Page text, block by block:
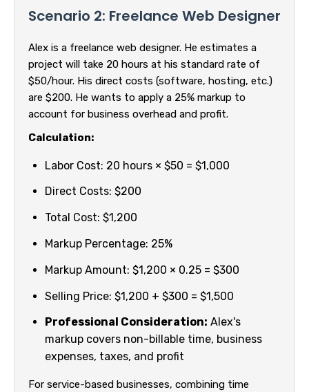
Scenario 2: Freelance Web Designer
Alex is a freelance web designer. He estimates a
project will take 20 hours at his standard rate of
$50/hour. His direct costs (software, hosting, etc.)
are $200. He wants to apply a 25% markup to
account for business overhead and profit.
Calculation:
Labor Cost: 20 hours × $50 = $1,000
Direct Costs: $200
Total Cost: $1,200
Markup Percentage: 25%
Markup Amount: $1,200 × 0.25 = $300
Selling Price: $1,200 + $300 = $1,500
Professional Consideration: Alex's
markup covers non-billable time, business
expenses, taxes, and profit
For service-based businesses, combining time